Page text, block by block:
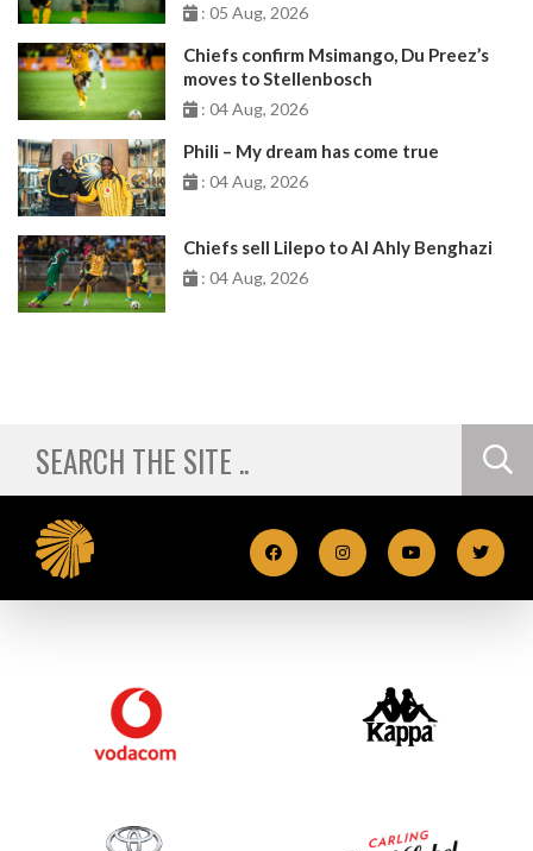
: 05 Aug, 2026
Chiefs confirm Msimango, Du Preez’s
moves to Stellenbosch
: 04 Aug, 2026
Phili – My dream has come true
: 04 Aug, 2026
Chiefs sell Lilepo to Al Ahly Benghazi
: 04 Aug, 2026